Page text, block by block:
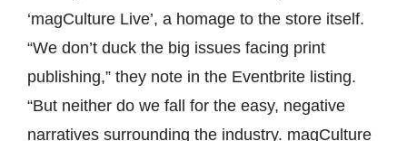
‘magCulture Live’, a homage to the store itself.
“We don’t duck the big issues facing print
publishing,” they note in the Eventbrite listing.
“But neither do we fall for the easy, negative
narratives surrounding the industry. magCulture